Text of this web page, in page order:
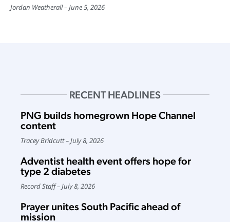
Jordan Weatherall June 5, 2026
RECENT HEADLINES
PNG builds homegrown Hope Channel
content
Tracey Bridcutt July 8, 2026
Adventist health event offers hope for
type 2 diabetes
Record Staff July 8, 2026
Prayer unites South Pacific ahead of
mission